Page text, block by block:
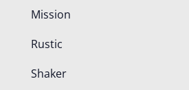
Mission
Rustic
Shaker